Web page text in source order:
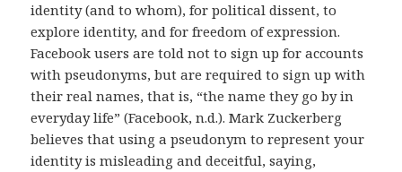
identity (and to whom), for political dissent, to
explore identity, and for freedom of expression.
Facebook users are told not to sign up for accounts
with pseudonyms, but are required to sign up with
their real names, that is, “the name they go by in
everyday life” (Facebook, n.d.). Mark Zuckerberg
believes that using a pseudonym to represent your
identity is misleading and deceitful, saying,